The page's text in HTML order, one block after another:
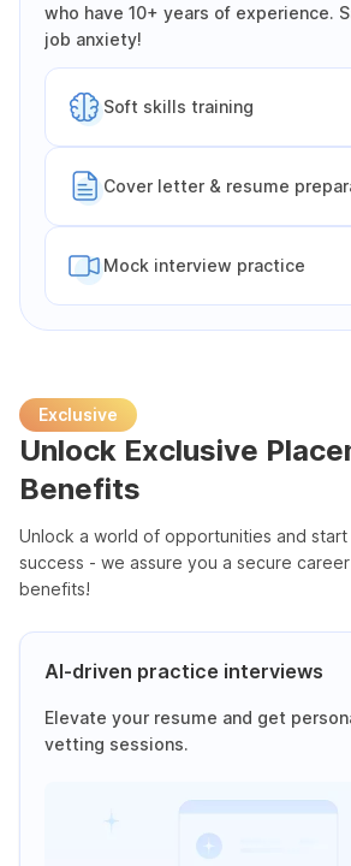
who have 10+ years of experience.
job anxiety!
Soft skills training
Cover letter & resume
Mock interview practice
Unlock Exclusive
Benefits
Exclusive
Unlock a world of opportunities and
success - we assure you a secure
benefits!
AI-driven practice interviews
Elevate your resume and get
vetting sessions.